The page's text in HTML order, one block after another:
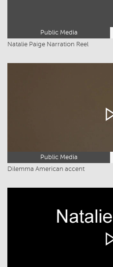
Public Media
Natalie Paige Narration Reel
Public Media
Dilemma American accent